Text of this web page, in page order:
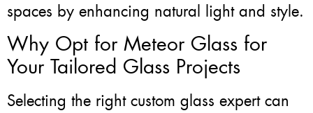
spaces by enhancing natural light and style.
Why Opt for Meteor Glass for
Your Tailored Glass Projects
Selecting the right custom glass expert can